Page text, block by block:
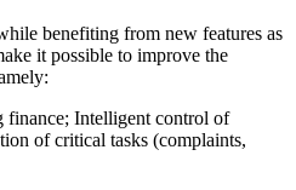
benefiting from new features as
it possible to improve the
finance; Intelligent control of
of critical tasks (complaints,